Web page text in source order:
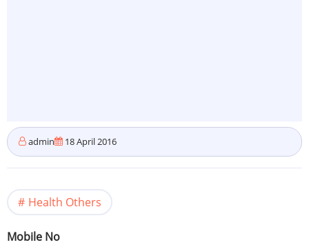
admin 18 April 2016
Health Others
Mobile No